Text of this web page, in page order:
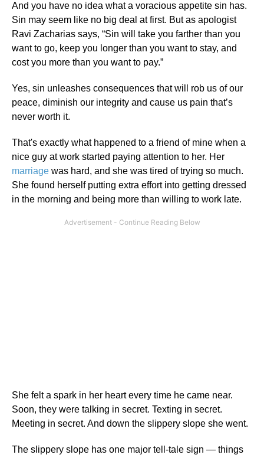
And you have no idea what a voracious appetite sin has.
Sin may seem like no big deal at first. But as apologist
Ravi Zacharias says, “Sin will take you farther than you
want to go, keep you longer than you want to stay, and
cost you more than you want to pay.”
Yes, sin unleashes consequences that will rob us of our
peace, diminish our integrity and cause us pain that’s
never worth it.
That's exactly what happened to a friend of mine when a
nice guy at work started paying attention to her. Her
marriage was hard, and she was tired of trying so much.
She found herself putting extra effort into getting dressed
in the morning and being more than willing to work late.
She felt a spark in her heart every time he came near.
Soon, they were talking in secret. Texting in secret.
Meeting in secret. And down the slippery slope she went.
The slippery slope has one major tell-tale sign — things